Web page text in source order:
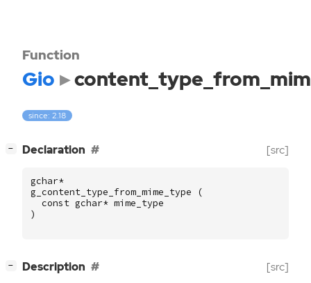
Function
Gio
since: 2.18
− Declaration [src]
gchar*
g_content_type_from_mime_type
(
const gchar* mime_type
)
− Description [src]